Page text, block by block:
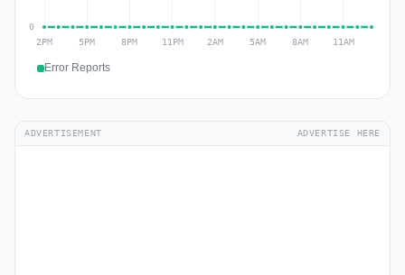
Error Reports
ADVERTISEMENT ADVERTISE HERE